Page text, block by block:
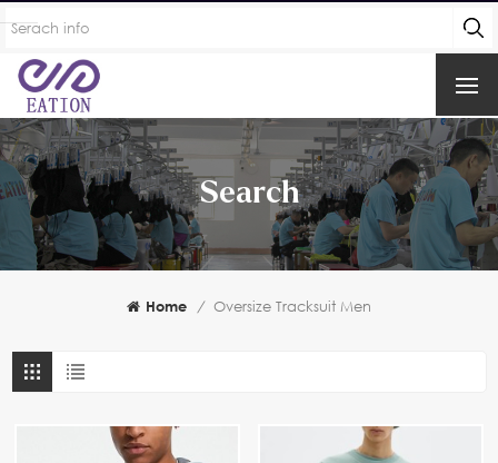
Search
Home / Oversize Tracksuit Men